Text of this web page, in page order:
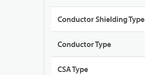
Conductor Shielding Type
Conductor Type
CSA Type